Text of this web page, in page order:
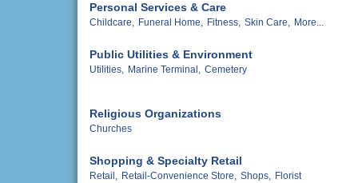
Personal Services & Care
Childcare, Funeral Home, Fitness, Skin Care, More...
Public Utilities & Environment
Utilities, Marine Terminal, Cemetery
Religious Organizations
Churches
Shopping & Specialty Retail
Retail, Retail-Convenience Store, Shops, Florist